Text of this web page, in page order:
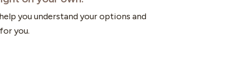
you understand your options and
you.